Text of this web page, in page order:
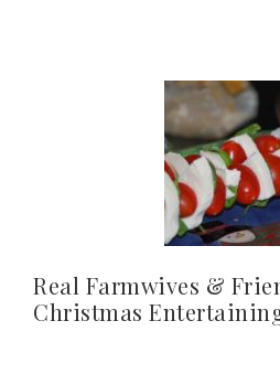
Real Farmwives &
Christmas